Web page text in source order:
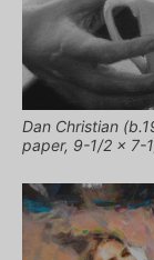
Dan Christian
paper, 9-1/2 x 7-